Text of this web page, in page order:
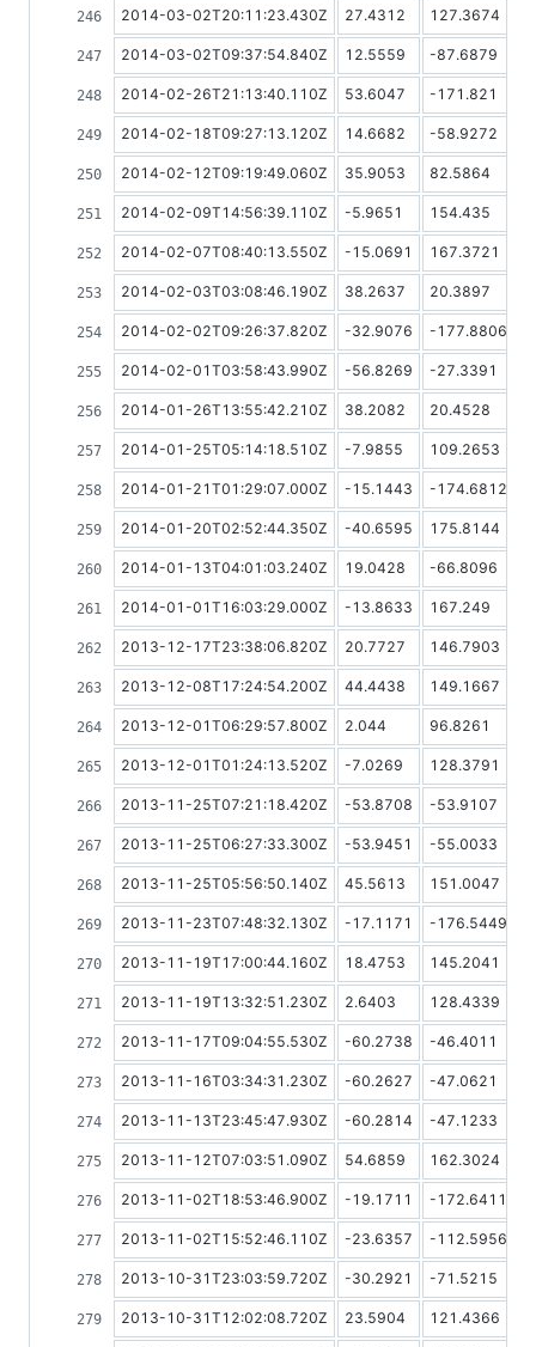
2014-03-02T20:11:23.430Z 27.4312 127.3674
2014-03-02T09:37:54.840Z 12.5559 -87.6879
2014-02-26T21:13:40.110Z 53.6047 -171.821
2014-02-18T09:27:13.120Z 14.6682 -58.9272
2014-02-12T09:19:49.060Z 35.9053 82.5864
2014-02-09T14:56:39.110Z -5.9651 154.435
2014-02-07T08:40:13.550Z -15.0691 167.3721
2014-02-03T03:08:46.190Z 38.2637 20.3897
2014-02-02T09:26:37.820Z -32.9076 -177.8806
2014-02-01T03:58:43.990Z -56.8269 -27.3391
2014-01-26T13:55:42.210Z 38.2082 20.4528
2014-01-25T05:14:18.510Z -7.9855 109.2653
2014-01-21T01:29:07.000Z -15.1443 -174.6812
2014-01-20T02:52:44.350Z -40.6595 175.8144
2014-01-13T04:01:03.240Z 19.0428 -66.8096
2014-01-01T16:03:29.000Z -13.8633 167.249
2013-12-17T23:38:06.820Z 20.7727 146.7903
2013-12-08T17:24:54.200Z 44.4438 149.1667
2013-12-01T06:29:57.800Z 2.044 96.8261
2013-12-01T01:24:13.520Z -7.0269 128.3791
2013-11-25T07:21:18.420Z -53.8708 -53.9107
2013-11-25T06:27:33.300Z -53.9451 -55.0033
2013-11-25T05:56:50.140Z 45.5613 151.0047
2013-11-23T07:48:32.130Z -17.1171 -176.5449
2013-11-19T17:00:44.160Z 18.4753 145.2041
2013-11-19T13:32:51.230Z 2.6403 128.4339
2013-11-17T09:04:55.530Z -60.2738 -46.4011
2013-11-16T03:34:31.230Z -60.2627 -47.0621
2013-11-13T23:45:47.930Z -60.2814 -47.1233
2013-11-12T07:03:51.090Z 54.6859 162.3024
2013-11-02T18:53:46.900Z -19.1711 -172.6411
2013-11-02T15:52:46.110Z -23.6357 -112.5956
2013-10-31T23:03:59.720Z -30.2921 -71.5215
2013-10-31T12:02:08.720Z 23.5904 121.4366